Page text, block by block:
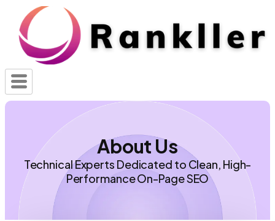
About Us
Technical Experts Dedicated to Clean, High-
Performance On-Page SEO